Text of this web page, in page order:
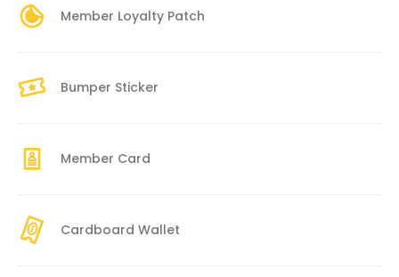
Member Loyalty Patch
Bumper Sticker
Member Card
Cardboard Wallet